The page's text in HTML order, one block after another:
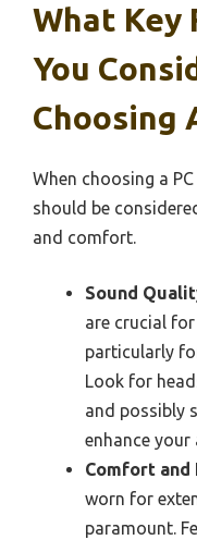
What Key
You
Choosing
When choosing a
should be
and comfort.
Sound
are crucial for
particularly
Look for
and possibly
enhance your
Comfort and
worn for
paramount.